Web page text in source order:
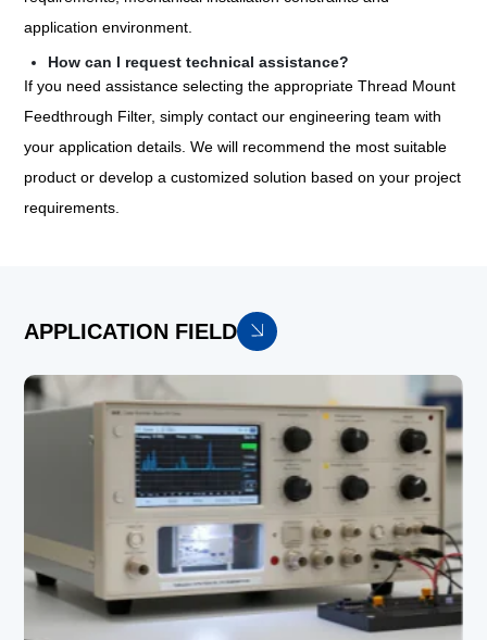
application environment.
How can I request technical assistance?
If you need assistance selecting the appropriate Thread Mount
Feedthrough Filter, simply contact our engineering team with
your application details. We will recommend the most suitable
product or develop a customized solution based on your project
requirements.
APPLICATION FIELD